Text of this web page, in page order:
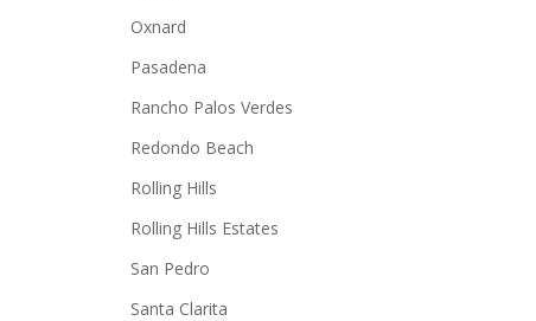
Oxnard
Pasadena
Rancho Palos Verdes
Redondo Beach
Rolling Hills
Rolling Hills Estates
San Pedro
Santa Clarita